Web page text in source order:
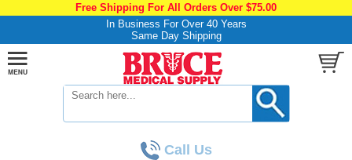
Free Shipping For All Orders Over $75.00
In Business For Over 40 Years
Same Day Shipping
Call Us